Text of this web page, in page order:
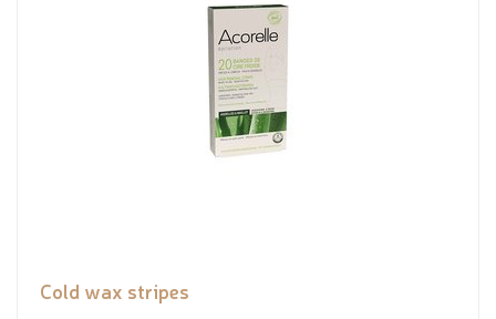
Cold wax stripes